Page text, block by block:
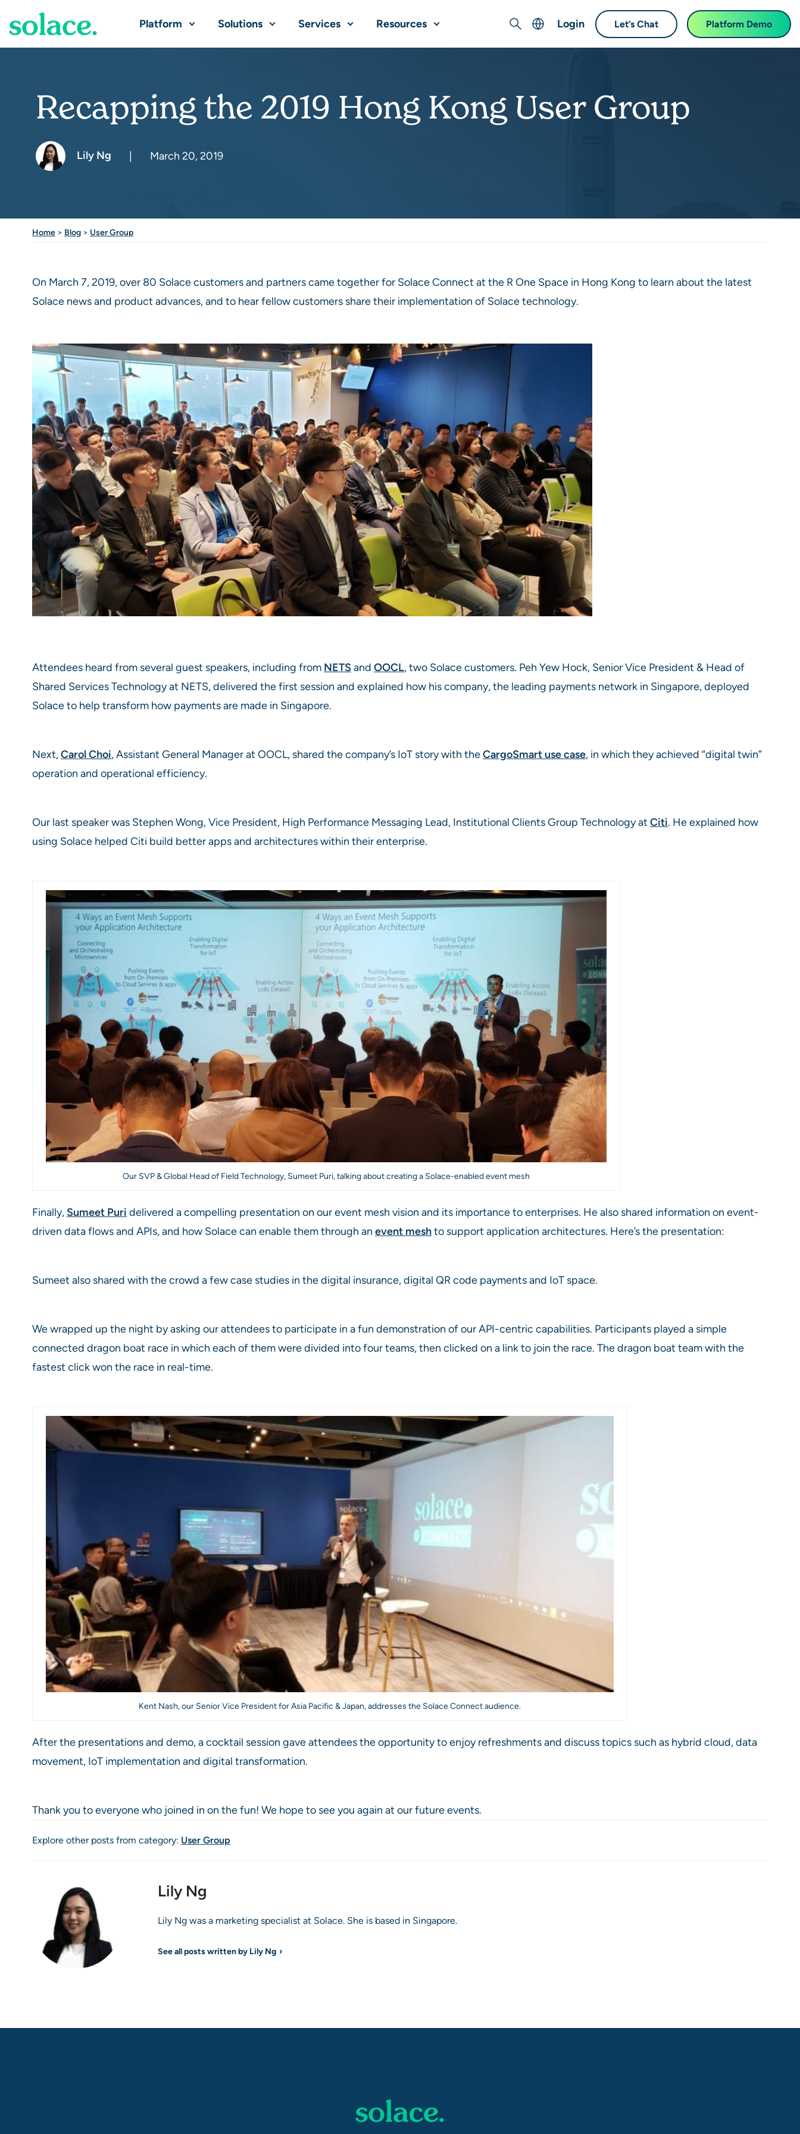
Platform Solutions Services Resources Search
Français (French)
Login Let’s Chat Platform Demo
Recapping the 2019 Hong Kong User Group
Lily Ng March 20, 2019
Home > Blog > User Group
On March 7, 2019, over 80 Solace customers and partners came together for Solace Connect at the R One Space in Hong Kong to learn about the latest
Solace news and product advances, and to hear fellow customers share their implementation of Solace technology.
Attendees heard from several guest speakers, including from NETSand OOCL, two Solace customers. Peh Yew Hock, Senior Vice President & Head of
Shared Services Technology at NETS, delivered the first session and explained how his company, the leading payments network in Singapore, deployed
Solace to help transform how payments are made in Singapore.
Next,Carol Choi, Assistant General Manager at OOCL, shared the company’s IoT story with theCargoSmart use case, in which they achieved “digital twin”
operation and operational efficiency.
Our last speaker was Stephen Wong, Vice President, High Performance Messaging Lead, Institutional Clients Group Technology at Citi. He explained how
using Solace helped Citi build better apps and architectures within their enterprise.
Our SVP & Global Head of Field Technology, Sumeet Puri, talking about creating a Solace-enabled event mesh
Finally, Sumeet Puri delivered a compelling presentation on our event mesh vision and its importance to enterprises. He also shared information on event-
driven data flows and APIs, and how Solace can enable them through an event meshto support application architectures. Here’s the presentation:
Sumeet also shared with the crowd a few case studies in the digital insurance, digital QR code payments and IoT space.
We wrapped up the night by asking our attendees to participate in a fun demonstration of our API-centric capabilities. Participants played a simple
connected dragon boat race in which each of them were divided into four teams, then clicked on a link to join the race. The dragon boat team with the
fastest click won the race in real-time.
Kent Nash, our Senior Vice President for Asia Pacific & Japan, addresses the Solace Connect audience.
After the presentations and demo, a cocktail session gave attendees the opportunity to enjoy refreshments and discuss topics such as hybrid cloud, data
movement, IoT implementation and digital transformation.
Thank you to everyone who joined in on the fun! We hope to see you again at our future events.
Explore other posts from category: User Group
Lily Ng
Lily Ng was a marketing specialist at Solace. She is based in Singapore.
See all posts written by Lily Ng